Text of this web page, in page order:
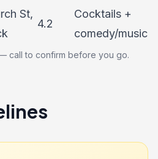
St,
4.2
Cocktails +
comedy/music
call to confirm before you go.